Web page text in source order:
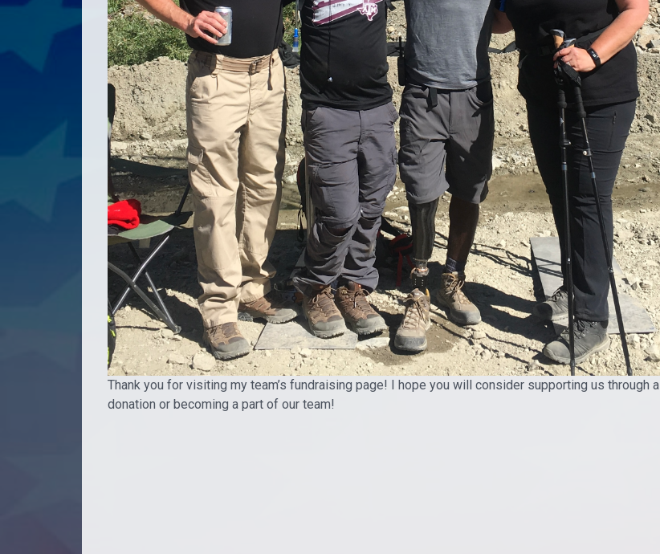
Thank you for visiting my team’s fundraising page! I hope you will consider supporting us through a
donation or becoming a part of our team!